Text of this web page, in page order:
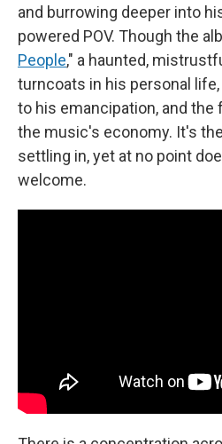
and burrowing deeper into
powered POV. Though the
People," a haunted,
turncoats in his personal
to his emancipation, and
the music's economy. It's
settling in, yet at no point
welcome.